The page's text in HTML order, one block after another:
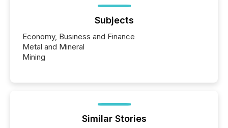
Subjects
Economy, Business and Finance
Metal and Mineral
Mining
Similar Stories